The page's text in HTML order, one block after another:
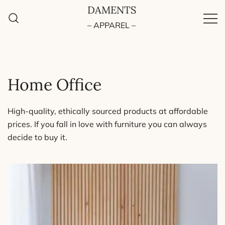
DAMENTS
– APPAREL –
Home Office
High-quality, ethically sourced products at affordable
prices. If you fall in love with furniture you can always
decide to buy it.